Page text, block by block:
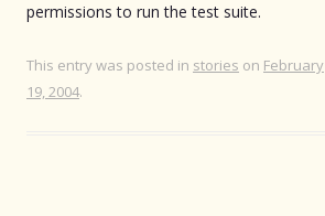
permissions to run the test suite.
This entry was posted in stories on February
19, 2004.